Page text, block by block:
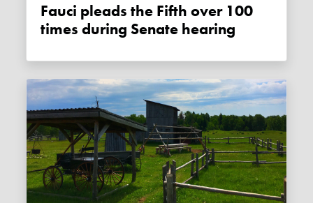
Fauci pleads the Fifth over 100
times during Senate hearing